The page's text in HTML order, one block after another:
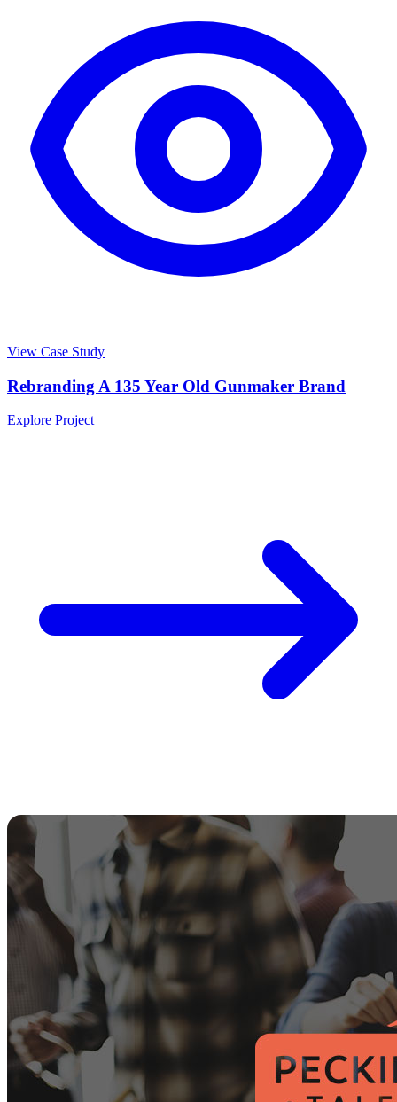
View Case Study
Rebranding A 135 Year Old Gunmaker Brand
Explore Project